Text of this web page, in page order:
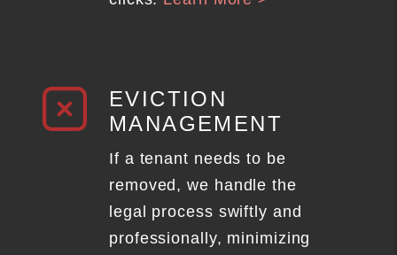
EVICTION
MANAGEMENT
If a tenant needs to be
removed, we handle the
legal process swiftly and
professionally, minimizing